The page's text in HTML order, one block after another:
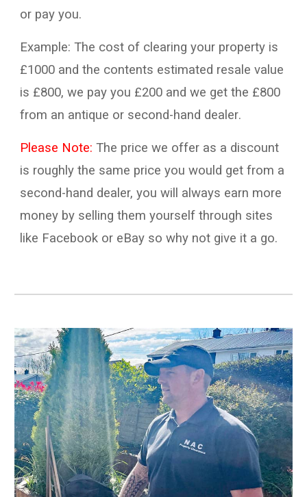
or pay you.
Example: The cost of clearing your property is
£1000 and the contents estimated resalevalue
is £800, we pay you £200 and we get the £800
from an antique or second-hand dealer.
Please Note: The price we offer as a discount
is roughly the same price you would get from a
second-hand dealer, you will always earn more
money by selling them yourself through sites
like Facebook or eBay so why not give it a go.